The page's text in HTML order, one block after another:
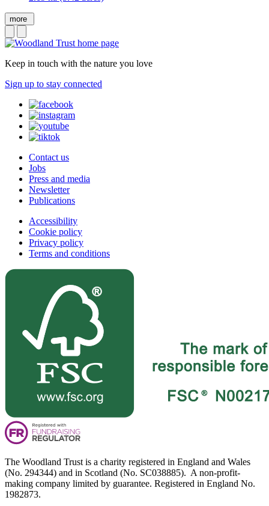
more
Keep in touch with the nature you love
Sign up to stay connected
Contact us
Jobs
Press and media
Newsletter
Publications
Accessibility
Cookie policy
Privacy policy
Terms and conditions
The Woodland Trust is a charity registered in England and Wales
(No. 294344) and in Scotland (No. SC038885). A non-profit-
making company limited by guarantee. Registered in England No.
1982873.